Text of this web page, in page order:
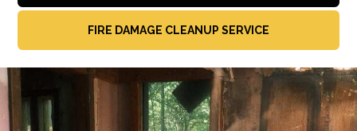
FIRE DAMAGE CLEANUP SERVICE